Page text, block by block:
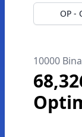
OP -
10000